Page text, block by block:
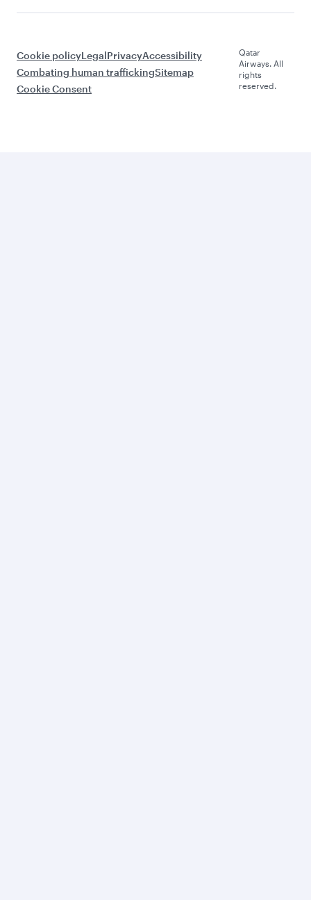
Cookie policyLegalPrivacyAccessibility
Combating human traffickingSitemap
Cookie Consent
Qatar
Airways. All
rights
reserved.